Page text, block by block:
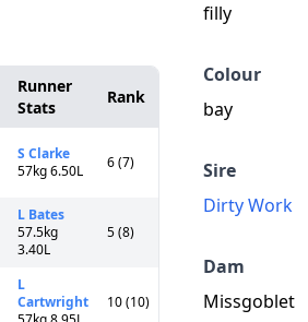
filly
Colour
bay
Sire
Dirty Work
Dam
Missgoblet
Runner
Stats
Rank
S Clarke
57kg 6.50L
6 (7)
L Bates
57.5kg
3.40L
5 (8)
L
Cartwright
10 (10)